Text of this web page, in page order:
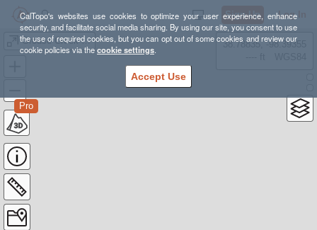
CalTopo's websites use cookies to optimize your user experience, enhance
security, and facilitate social media sharing. By using our site, you consent to use
the use of required cookies, but you can opt out of some cookies and review our
cookie policies via thecookie settings.
Accept Use
Sign Up Log In
Grouse Creek Yurt
Pro
38.78835, -98.39355